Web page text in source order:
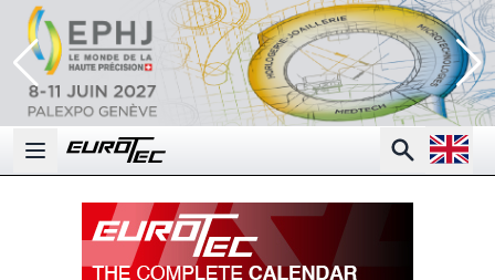
Open main menu
SearchOpen